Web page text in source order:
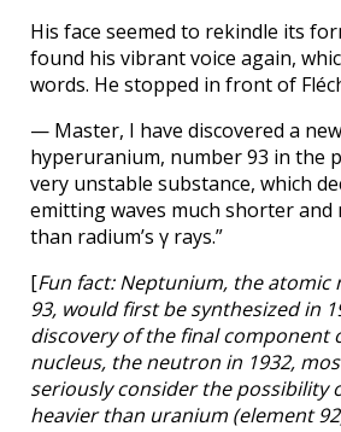
His face seemed to rekindle its
found his vibrant voice again,
words. He stopped in front of
— Master, I have discovered a
hyperuranium, number 93 in the
very unstable substance, which
emitting waves much shorter
than radium’s γ rays.”
[Fun fact: Neptunium, the atomic
93, would first be synthesized in
discovery of the final component
nucleus, the neutron in 1932,
seriously consider the possibility
heavier than uranium (element